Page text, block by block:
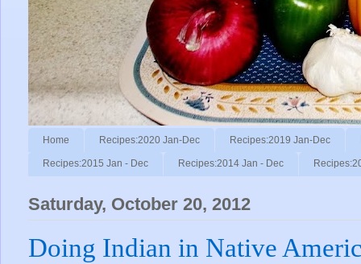
Home Recipes:2020 Jan-Dec Recipes:2019 Jan-Dec
Recipes:2015 Jan - Dec Recipes:2014 Jan - Dec
Saturday, October 20, 2012
Doing Indian in Native